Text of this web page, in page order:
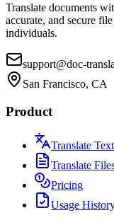
Translate documents
accurate, and secure
individuals.
support@doc-
San Francisco, CA
Product
Translate Text
Translate
Pricing
Usage